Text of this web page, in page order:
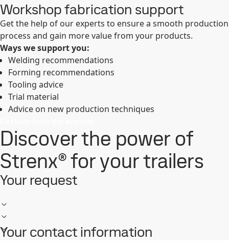
Workshop fabrication support
Get the help of our experts to ensure a smooth production
process and gain more value from your products.
Ways we support you:
Welding recommendations
Forming recommendations
Tooling advice
Trial material
Advice on new production techniques
Discover the power of
Strenx® for your trailers
Your request
Your contact information